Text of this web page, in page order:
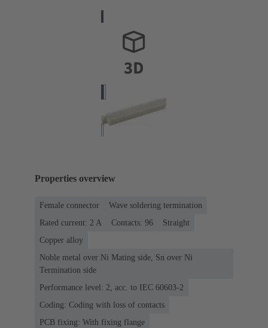
Properties overview
Female connector
Wave soldering termination
Rated current: ‌2 A
Contacts: 96
Straight
Copper alloy
Noble metal over Ni Mating side, Sn over Ni
Termination side
Performance level: 2, acc. to IEC 60603-2
Coding: Coding with loss of contacts
PCB fixing: With fixing flange